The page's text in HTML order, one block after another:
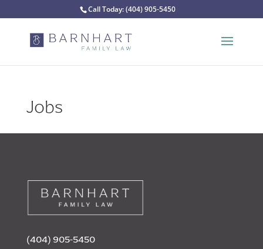
Call Today:(404) 905-5450
Jobs
(404) 905-5450